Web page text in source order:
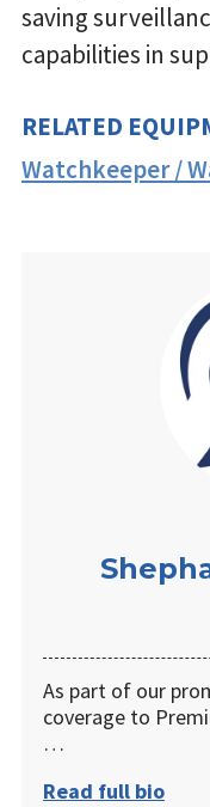
saving
capabilities in
RELATED
Watchkeeper /
As part of our
coverage to
…
Read full bio